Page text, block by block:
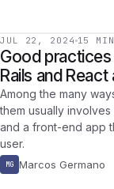
JUL 22, 2024 15 MIN
Good
Rails and React
Among the many
them usually
and a front-end app
user.
MG Marcos Germano